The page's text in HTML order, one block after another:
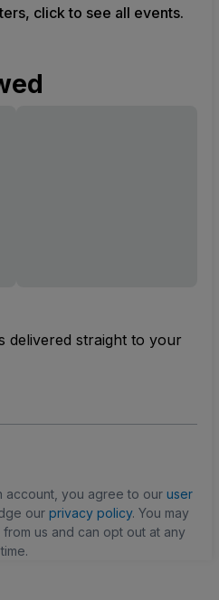
click to see all events.
delivered straight to your
account, you agree to our user
our privacy policy. You may
us and can opt out at any
time.